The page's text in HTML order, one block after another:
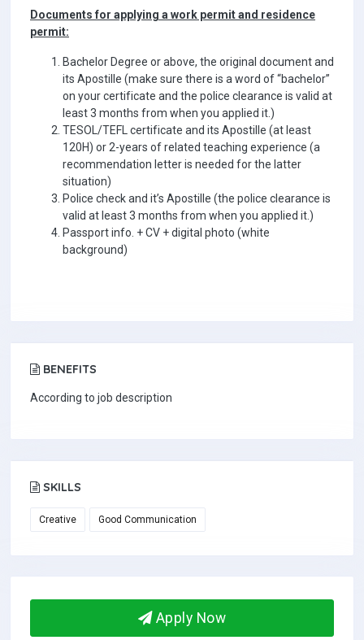
Documents for applying a work permit and residence
permit:
Bachelor Degree or above, the original document and
its Apostille (make sure there is a word of “bachelor”
on your certificate and the police clearance is valid at
least 3 months from when you applied it.)
TESOL/TEFL certificate and its Apostille (at least
120H) or 2-years of related teaching experience (a
recommendation letter is needed for the latter
situation)
Police check and it’s Apostille (the police clearance is
valid at least 3 months from when you applied it.)
Passport info. + CV + digital photo (white
background)
BENEFITS
According to job description
SKILLS
Creative Good Communication
Apply Now